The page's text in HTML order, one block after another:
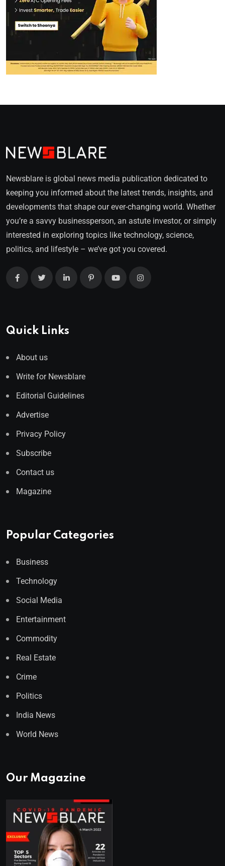
Newsblare is global news media publication dedicated to
keeping you informed about the latest trends, insights, and
developments that shape our ever-changing world. Whether
you’re a savvy businessperson, an astute investor, or simply
interested in exploring topics like technology, science,
politics, and lifestyle – we’ve got you covered.
Quick Links
About us
Write for Newsblare
Editorial Guidelines
Advertise
Privacy Policy
Subscribe
Contact us
Magazine
Popular Categories
Business
Technology
Social Media
Entertainment
Commodity
Real Estate
Crime
Politics
India News
World News
Our Magazine